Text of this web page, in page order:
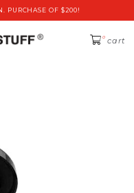
PURCHASE OF $200!
0 cart